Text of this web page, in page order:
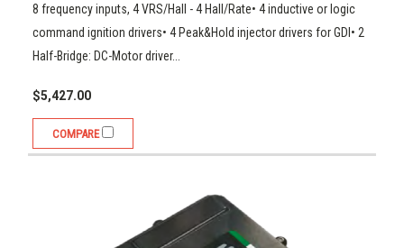
8 frequency inputs, 4 VRS/Hall - 4 Hall/Rate• 4 inductive or logic
command ignition drivers• 4 Peak&Hold injector drivers for GDI• 2
Half-Bridge: DC-Motor driver...
$5,427.00
COMPARE